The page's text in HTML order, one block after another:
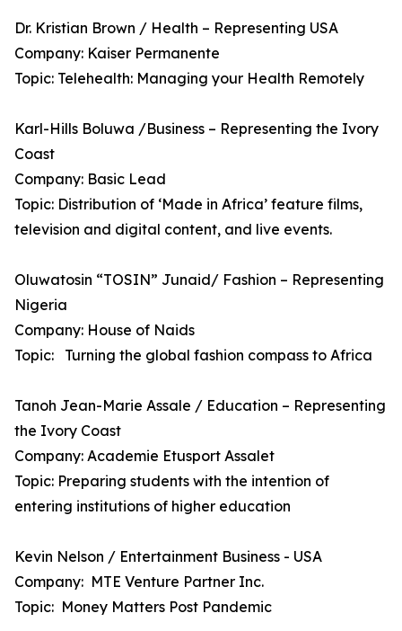
Dr. Kristian Brown / Health – Representing USA
Company: Kaiser Permanente
Topic: Telehealth: Managing your Health Remotely
Karl-Hills Boluwa /Business – Representing the Ivory
Coast
Company: Basic Lead
Topic: Distribution of ‘Made in Africa’ feature films,
television and digital content, and live events.
Oluwatosin “TOSIN” Junaid/ Fashion – Representing
Nigeria
Company: House of Naids
Topic: Turning the global fashion compass to Africa
Tanoh Jean-Marie Assale / Education – Representing
the Ivory Coast
Company: Academie Etusport Assalet
Topic: Preparing students with the intention of
entering institutions of higher education
Kevin Nelson / Entertainment Business - USA
Company: MTE Venture Partner Inc.
Topic: Money Matters Post Pandemic